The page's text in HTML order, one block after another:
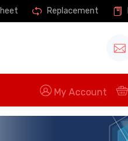
Replacement
My Account